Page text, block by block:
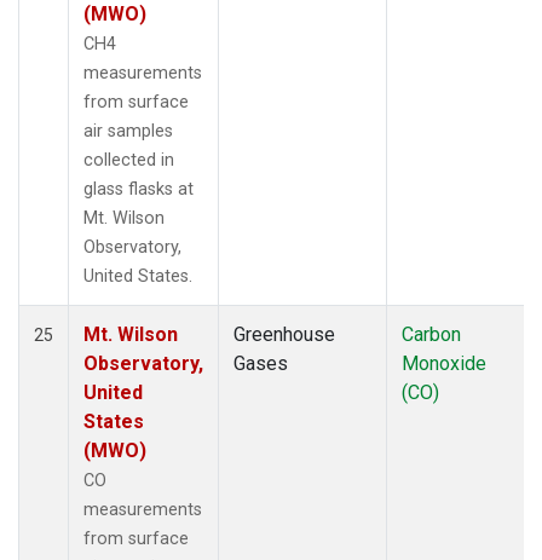
(MWO)
CH4
measurements
from surface
air samples
collected in
glass flasks at
Mt. Wilson
Observatory,
United States.
25
Mt. Wilson
Observatory,
United
States
(MWO)
CO
measurements
from surface
Greenhouse
Gases
Carbon
Monoxide
(CO)